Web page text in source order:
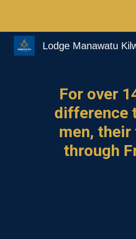
Lodge Manawatu
For over 1
difference
men,
through